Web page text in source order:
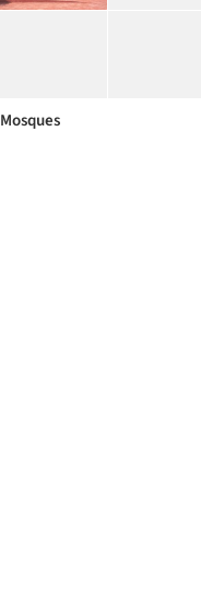
Mosques